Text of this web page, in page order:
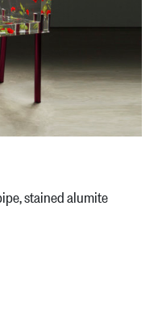
stained alumite